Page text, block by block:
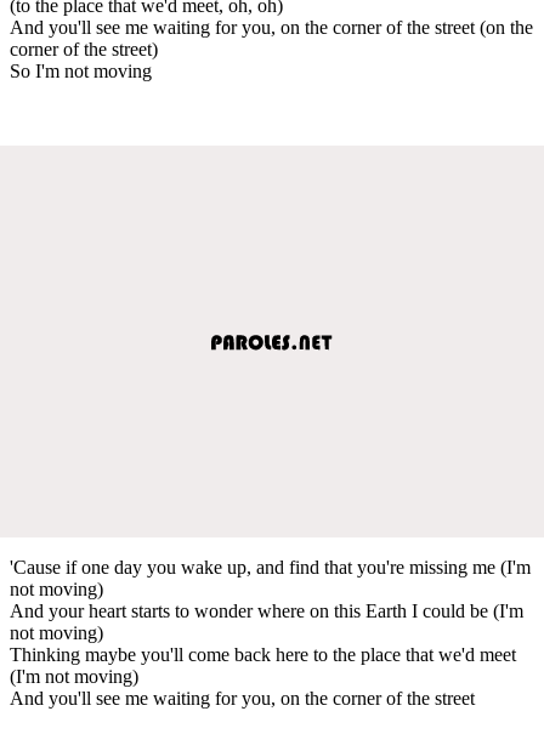
(to the place that we'd meet, oh, oh)
And you'll see me waiting for you, on the corner of the street (on the
corner of the street)
So I'm not moving
'Cause if one day you wake up, and find that you're missing me (I'm
not moving)
And your heart starts to wonder where on this Earth I could be (I'm
not moving)
Thinking maybe you'll come back here to the place that we'd meet
(I'm not moving)
And you'll see me waiting for you, on the corner of the street